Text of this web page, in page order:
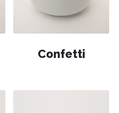
Confetti